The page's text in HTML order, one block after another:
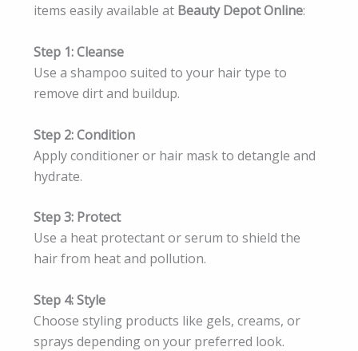
items easily available at Beauty Depot Online:
Step 1: Cleanse
Use a shampoo suited to your hair type to
remove dirt and buildup.
Step 2: Condition
Apply conditioner or hair mask to detangle and
hydrate.
Step 3: Protect
Use a heat protectant or serum to shield the
hair from heat and pollution.
Step 4: Style
Choose styling products like gels, creams, or
sprays depending on your preferred look.